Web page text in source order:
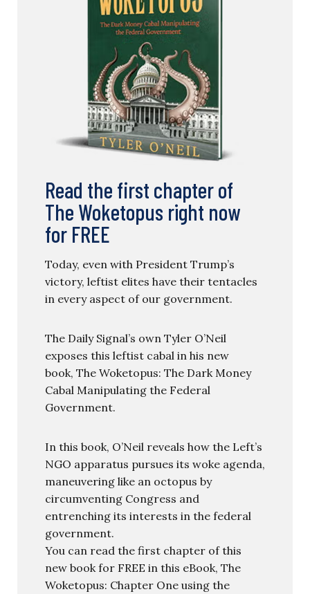
Read the first chapter of
The Woketopus right now
for FREE
Today, even with President Trump’s
victory, leftist elites have their tentacles
in every aspect of our government.
The Daily Signal’s own Tyler O’Neil
exposes this leftist cabal in his new
book, The Woketopus: The Dark Money
Cabal Manipulating the Federal
Government.
In this book, O’Neil reveals how the Left’s
NGO apparatus pursues its woke agenda,
maneuvering like an octopus by
circumventing Congress and
entrenching its interests in the federal
government.
You can read the first chapter of this
new book for FREE in this eBook, The
Woketopus: Chapter One using the